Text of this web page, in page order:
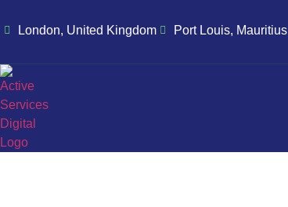
London, United Kingdom Port Louis, Mauritius